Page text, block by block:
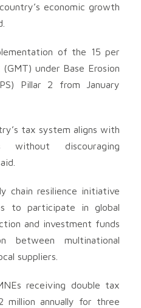
economic growth
of the 15 per
under Base Erosion
Pillar 2 from January
tax system aligns with
without discouraging
chain resilience initiative
to participate in global
and investment funds
between multinational
suppliers.
receiving double tax
annually for three